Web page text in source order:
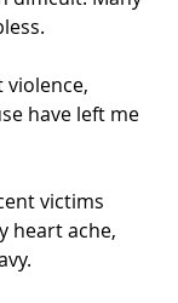
violence,
have left me
victims
heart ache,